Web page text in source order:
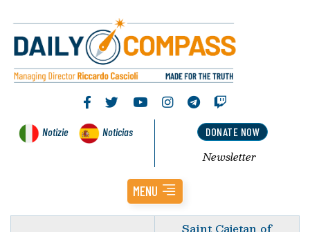
Notizie Noticias DONATE NOW
Newsletter
MENU
Saint Cajetan of